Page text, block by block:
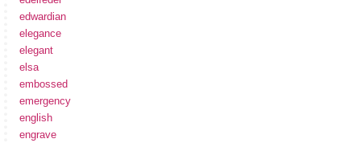
edwardian
elegance
elegant
elsa
embossed
emergency
english
engrave